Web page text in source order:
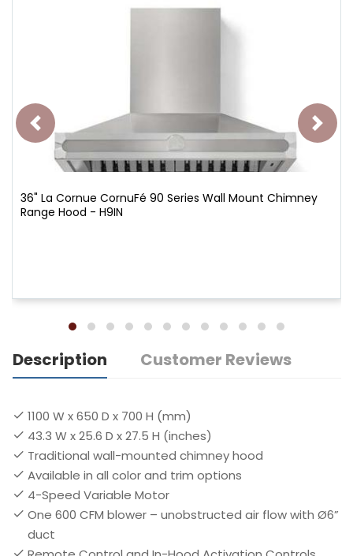
36" La Cornue CornuFé 90 Series Wall Mount Chimney
Range Hood - H9IN
Description Customer Reviews
1100 W x 650 D x 700 H (mm)
43.3 W x 25.6 D x 27.5 H (inches)
Traditional wall-mounted chimney hood
Available in all color and trim options
4-Speed Variable Motor
One 600 CFM blower – unobstructed air flow with Ø6”
duct